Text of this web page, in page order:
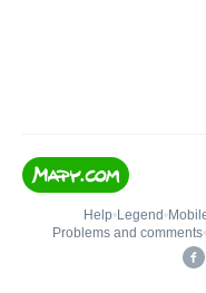
Help• Legend •
Problems and comments•